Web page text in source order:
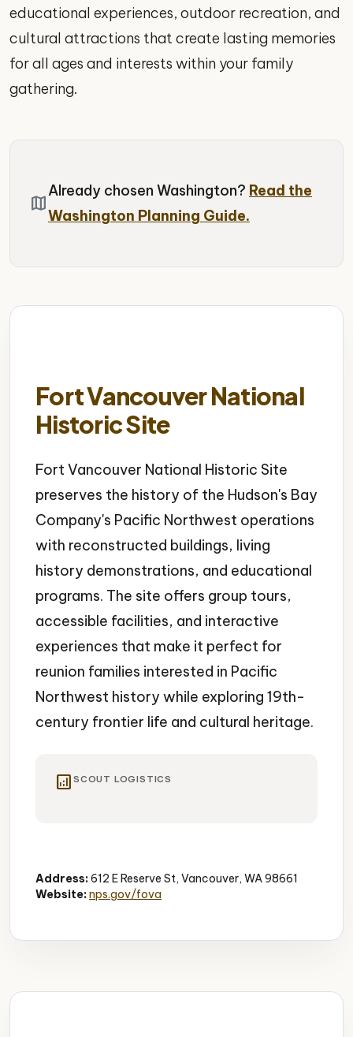
educational experiences, outdoor recreation, and
cultural attractions that create lasting memories
for all ages and interests within your family
gathering.
map
Already chosen Washington? Read the
Washington Planning Guide.
Fort Vancouver National
Historic Site
Fort Vancouver National Historic Site
preserves the history of the Hudson's Bay
Company's Pacific Northwest operations
with reconstructed buildings, living
history demonstrations, and educational
programs. The site offers group tours,
accessible facilities, and interactive
experiences that make it perfect for
reunion families interested in Pacific
Northwest history while exploring 19th-
century frontier life and cultural heritage.
analytics SCOUT LOGISTICS
Address:612 E Reserve St, Vancouver, WA 98661
Website:nps.gov/fova